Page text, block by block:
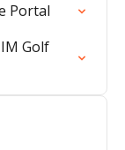
Portal
Golf